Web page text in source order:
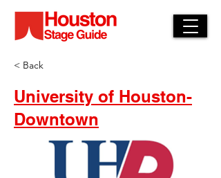
< Back
University of Houston-
Downtown